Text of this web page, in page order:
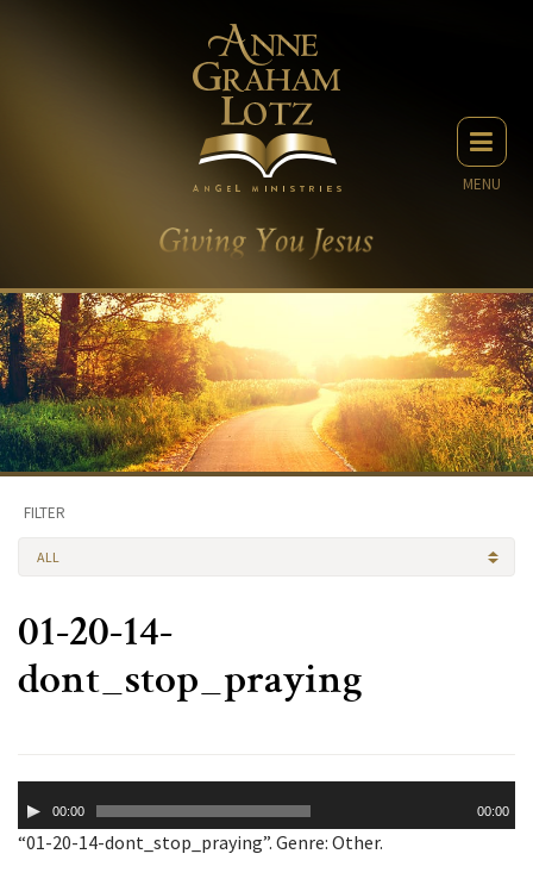
MENU
FILTER
ALL
01-20-14-
dont_stop_praying
Player00:00 00:00
“01-20-14-dont_stop_praying”. Genre: Other.